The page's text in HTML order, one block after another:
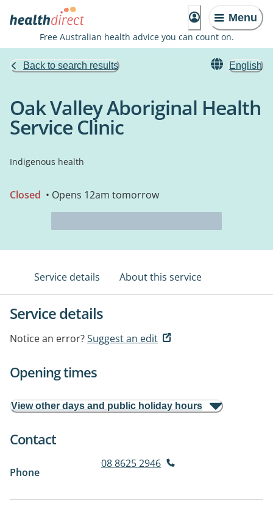
Menu
Free Australian health advice you can count on.
Back to search results English
Oak Valley Aboriginal Health
Service Clinic
Indigenous health
Closed • Opens 12am tomorrow
Service details About this service
Service details
Notice an error?Suggest an edit
Opening times
View other days and public holiday hours
Contact
Phone
08 8625 2946